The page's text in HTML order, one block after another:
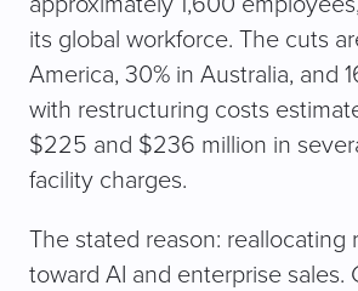
its global workforce. The cuts
America, 30% in Australia, and
with restructuring costs
$225 and $236 million in
facility charges.
The stated reason: reallocating
toward AI and enterprise sales.